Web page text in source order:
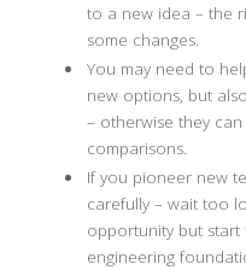
to a new idea – the
some changes.
You may need to
new options, but
– otherwise they
comparisons.
If you pioneer new
carefully – wait too
opportunity but
engineering